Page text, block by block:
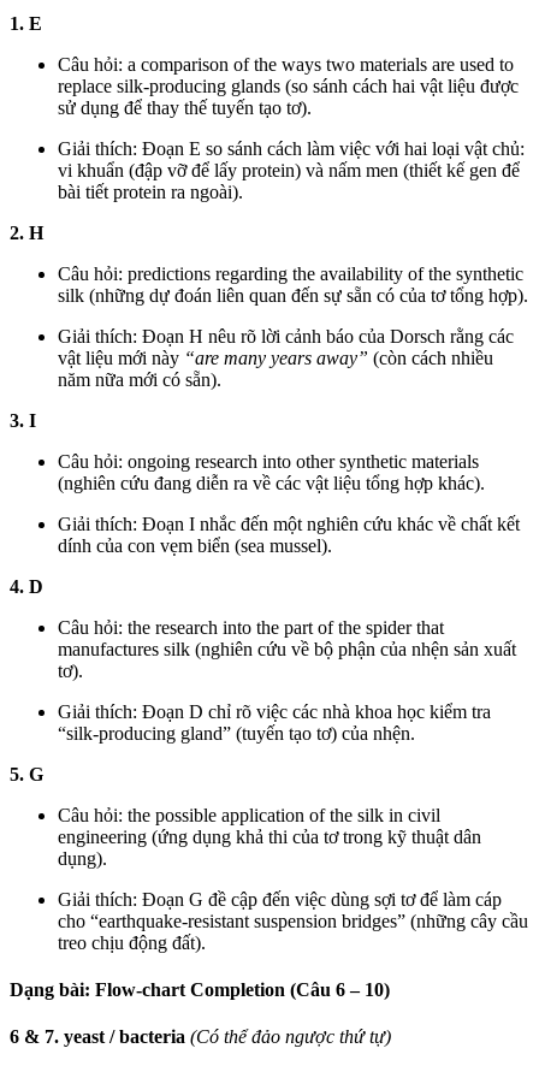
1. E
Câu hỏi: a comparison of the ways two materials are used to
replace silk-producing glands (so sánh cách hai vật liệu được
sử dụng để thay thế tuyến tạo tơ).
Giải thích: Đoạn E so sánh cách làm việc với hai loại vật chủ:
vi khuẩn (đập vỡ để lấy protein) và nấm men (thiết kế gen để
bài tiết protein ra ngoài).
2. H
Câu hỏi: predictions regarding the availability of the synthetic
silk (những dự đoán liên quan đến sự sẵn có của tơ tổng hợp).
Giải thích: Đoạn H nêu rõ lời cảnh báo của Dorsch rằng các
vật liệu mới này “are many years away” (còn cách nhiều
năm nữa mới có sẵn).
3. I
Câu hỏi: ongoing research into other synthetic materials
(nghiên cứu đang diễn ra về các vật liệu tổng hợp khác).
Giải thích: Đoạn I nhắc đến một nghiên cứu khác về chất kết
dính của con vẹm biển (sea mussel).
4. D
Câu hỏi: the research into the part of the spider that
manufactures silk (nghiên cứu về bộ phận của nhện sản xuất
tơ).
Giải thích: Đoạn D chỉ rõ việc các nhà khoa học kiểm tra
“silk-producing gland” (tuyến tạo tơ) của nhện.
5. G
Câu hỏi: the possible application of the silk in civil
engineering (ứng dụng khả thi của tơ trong kỹ thuật dân
dụng).
Giải thích: Đoạn G đề cập đến việc dùng sợi tơ để làm cáp
cho “earthquake-resistant suspension bridges” (những cây cầu
treo chịu động đất).
Dạng bài: Flow-chart Completion (Câu 6 – 10)
6 & 7. yeast / bacteria (Có thể đảo ngược thứ tự)